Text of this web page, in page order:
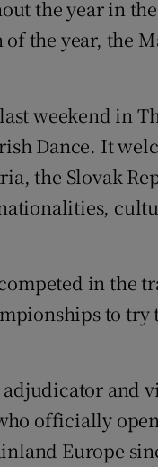
the year in
the year, the
weekend in
Dance. It
the Slovak
in the
to
and
officially
Europe